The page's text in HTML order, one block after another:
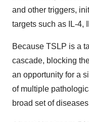
and other triggers,
targets such as IL-4,
Because TSLP is a
cascade, blocking
an opportunity for a
of multiple
broad set of